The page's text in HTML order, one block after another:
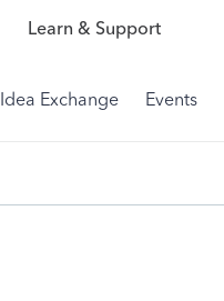
Learn & Support
Idea Exchange Events